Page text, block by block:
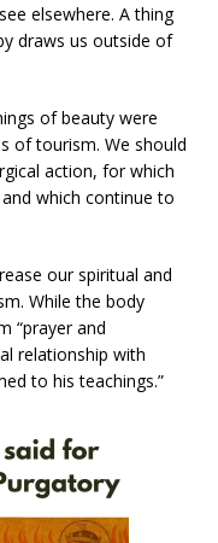
elsewhere. A thing
draws us outside of
of beauty were
of tourism. We should
action, for which
which continue to
our spiritual and
While the body
“prayer and
relationship with
to his teachings.”